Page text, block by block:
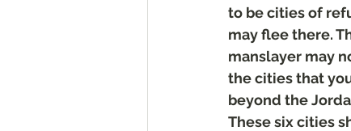
to be cities of
may flee there.
manslayer may
the cities that
beyond the
These six cities